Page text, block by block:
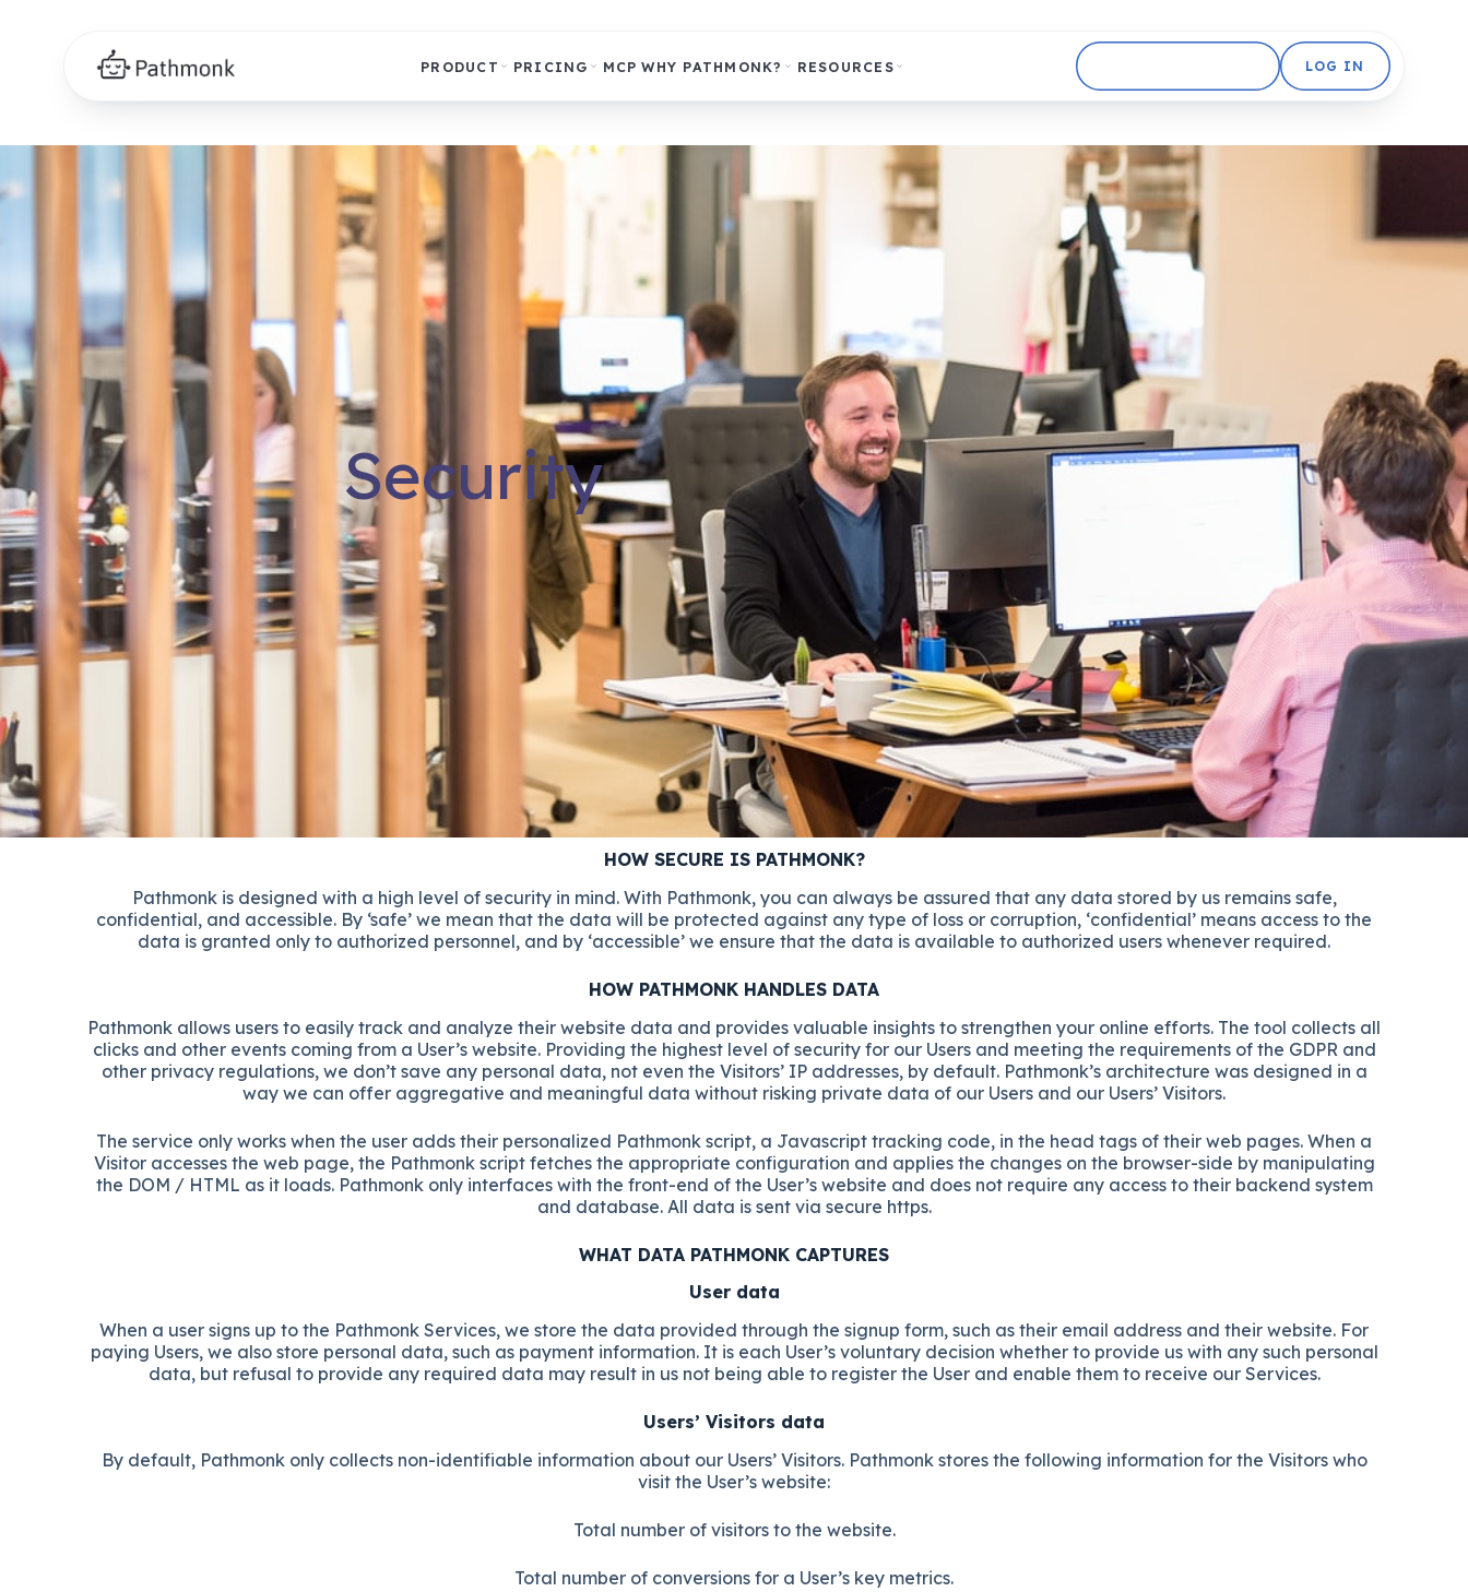
PRODUCT PRICING MCP WHY PATHMONK? RESOURCES LOG IN
Security
HOW SECURE IS PATHMONK?
Pathmonk is designed with a high level of security in mind. With Pathmonk, you can always be assured that any data stored by us remains safe,
confidential, and accessible. By ‘safe’ we mean that the data will be protected against any type of loss or corruption, ‘confidential’ means access to the
data is granted only to authorized personnel, and by ‘accessible’ we ensure that the data is available to authorized users whenever required.
HOW PATHMONK HANDLES DATA
Pathmonk allows users to easily track and analyze their website data and provides valuable insights to strengthen your online efforts. The tool collects all
clicks and other events coming from a User’s website. Providing the highest level of security for our Users and meeting the requirements of the GDPR and
other privacy regulations, we don’t save any personal data, not even the Visitors’ IP addresses, by default. Pathmonk’s architecture was designed in a
way we can offer aggregative and meaningful data without risking private data of our Users and our Users’ Visitors.
The service only works when the user adds their personalized Pathmonk script, a Javascript tracking code, in the head tags of their web pages. When a
Visitor accesses the web page, the Pathmonk script fetches the appropriate configuration and applies the changes on the browser-side by manipulating
the DOM / HTML as it loads. Pathmonk only interfaces with the front-end of the User’s website and does not require any access to their backend system
and database. All data is sent via secure https.
WHAT DATA PATHMONK CAPTURES
User data
When a user signs up to the Pathmonk Services, we store the data provided through the signup form, such as their email address and their website. For
paying Users, we also store personal data, such as payment information. It is each User’s voluntary decision whether to provide us with any such personal
data, but refusal to provide any required data may result in us not being able to register the User and enable them to receive our Services.
Users’ Visitors data
By default, Pathmonk only collects non-identifiable information about our Users’ Visitors. Pathmonk stores the following information for the Visitors who
visit the User’s website:
Total number of visitors to the website.
Total number of conversions for a User’s key metrics.